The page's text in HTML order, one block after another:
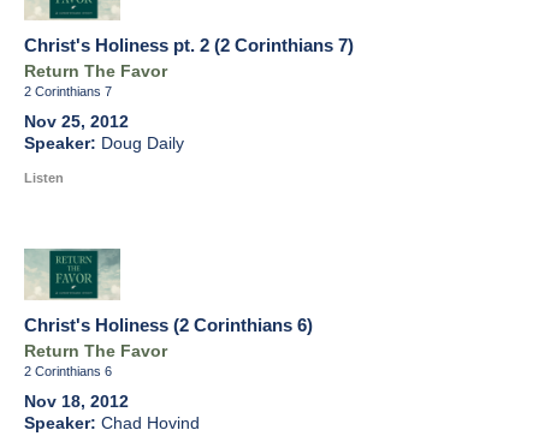
Christ's Holiness pt. 2 (2 Corinthians 7)
Return The Favor
2 Corinthians 7
Nov 25, 2012
Doug Daily
Listen
Christ's Holiness (2 Corinthians 6)
Return The Favor
2 Corinthians 6
Nov 18, 2012
Chad Hovind